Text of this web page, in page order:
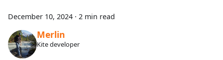
December 10, 2024 · 2 min read
Merlin
Kite developer